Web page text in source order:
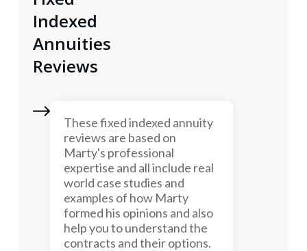
Indexed
Annuities
Reviews
These fixed indexed annuity
reviews are based on
Marty's professional
expertise and all include real
world case studies and
examples of how Marty
formed his opinions and also
help you to understand the
contracts and their options.